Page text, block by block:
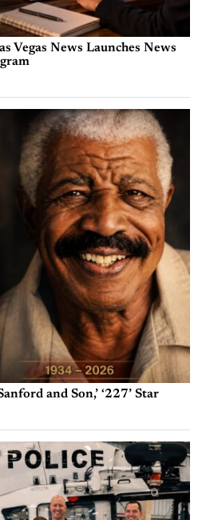
Vegas News Launches News
and Son,’ ‘227’ Star